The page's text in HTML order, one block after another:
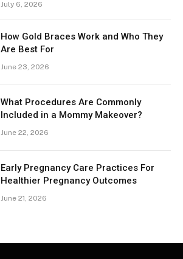
July 6, 2026
How Gold Braces Work and Who They
Are Best For
June 23, 2026
What Procedures Are Commonly
Included in a Mommy Makeover?
June 22, 2026
Early Pregnancy Care Practices For
Healthier Pregnancy Outcomes
June 21, 2026